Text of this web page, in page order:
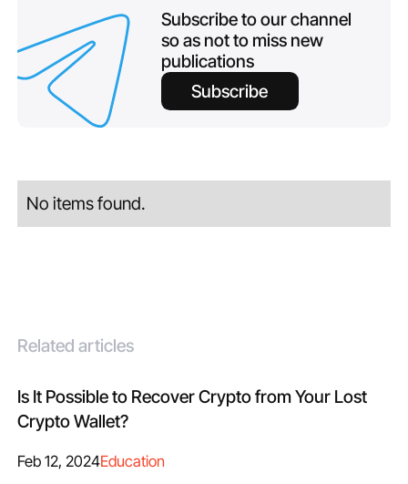
Subscribe to our channel
so as not to miss new
publications
Subscribe
No items found.
Related articles
Is It Possible to Recover Crypto from Your Lost
Crypto Wallet?
Feb 12, 2024Education